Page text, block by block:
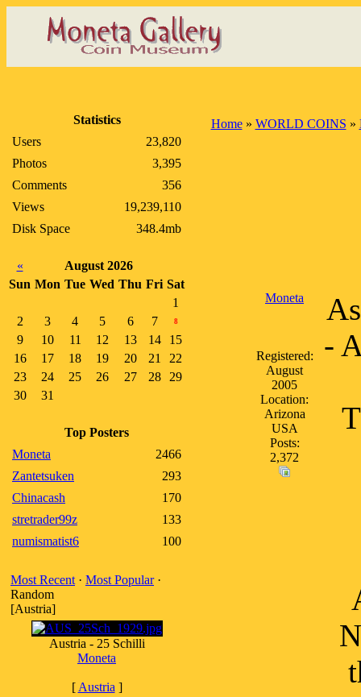
Statistics
Users
23,820
Photos
3,395
Comments
356
Views
19,239,110
Disk Space
348.4mb
«
August 2026
Sun Mon Tue Wed Thu Fri Sat
1
2
3 4 5 6 7 8
9 10 11 12 13 14
15
16
17 18 19 20 21
22
23
24 25 26 27 28
29
30
31
Top Posters
Moneta
2466
Zantetsuken
293
Chinacash
170
stretrader99z
133
numismatist6
100
Most Recent · Most Popular·
Random
[Austria]
Austria - 25 Schilli
Moneta
[ Austria ]
Home» WORLD COINS »
Moneta
Registered:
August
2005
Location:
Arizona
USA
Posts:
2,372
-